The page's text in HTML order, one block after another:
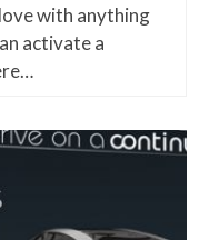
with anything
activate a